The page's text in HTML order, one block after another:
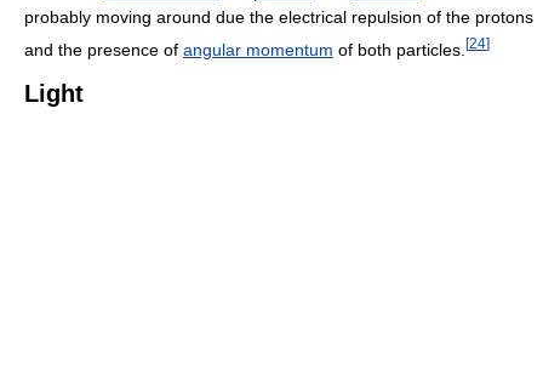
probably moving around due the electrical repulsion of the protons
and the presence of angular momentum of both particles. [24]
Light